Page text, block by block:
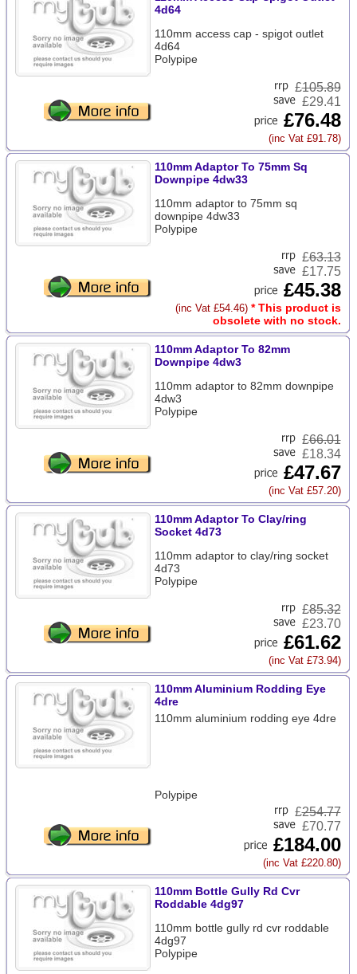
4d64
110mm access cap - spigot outlet
4d64
Polypipe
£105.89
£29.41
£76.48
(inc Vat £91.78)
110mm Adaptor To 75mm Sq
Downpipe 4dw33
110mm adaptor to 75mm sq
downpipe 4dw33
Polypipe
£63.13
£17.75
£45.38
(inc Vat £54.46) * This product is
obsolete with no stock.
110mm Adaptor To 82mm
Downpipe 4dw3
110mm adaptor to 82mm downpipe
4dw3
Polypipe
£66.01
£18.34
£47.67
(inc Vat £57.20)
110mm Adaptor To Clay/ring
Socket 4d73
110mm adaptor to clay/ring socket
4d73
Polypipe
£85.32
£23.70
£61.62
(inc Vat £73.94)
110mm Aluminium Rodding Eye
4dre
110mm aluminium rodding eye 4dre
Polypipe
£254.77
£70.77
£184.00
(inc Vat £220.80)
110mm Bottle Gully Rd Cvr
Roddable 4dg97
110mm bottle gully rd cvr roddable
4dg97
Polypipe